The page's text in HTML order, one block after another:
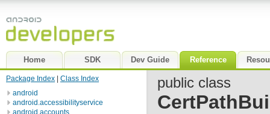
Home SDK Dev Guide Reference
Package Index
Class Index
android
android.accessibilityservice
android.accounts
public class